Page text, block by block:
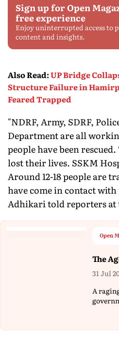
Sign up for Open
free experience
Enjoy uninterrupted access to
content and insights.
Also Read:UP Bridge
Structure Failure in
Feared Trapped
"NDRF, Army, SDRF,
Department are all
people have been
lost their lives. SSKM
Around 12-18 people are
have come in contact
Adhikari told reporters at
Open
The
31 Jul
A